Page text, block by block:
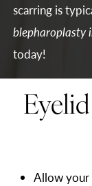
scarring is
blepharoplasty
today!
Allow your